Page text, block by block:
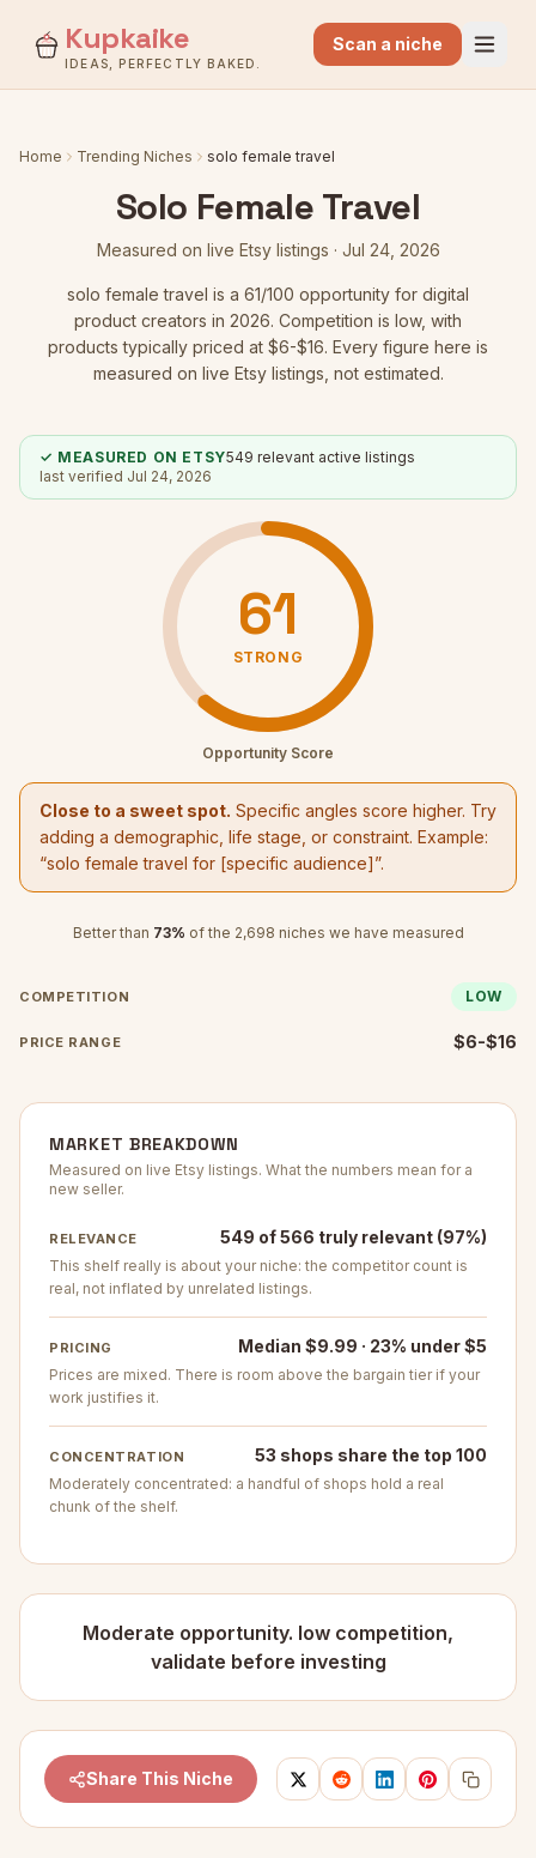
Kupkaike
IDEAS, PERFECTLY BAKED.
Scan a niche
Home Trending Niches solo female travel
Solo Female Travel
Measured on live Etsy listings · Jul 24, 2026
solo female travel is a 61/100 opportunity for digital
product creators in 2026. Competition is low, with
products typically priced at $6-$16. Every figure here is
measured on live Etsy listings, not estimated.
✓ MEASURED ON ETSY549 relevant active listings
last verified Jul 24, 2026
61
STRONG
Opportunity Score
Close to a sweet spot. Specific angles score higher. Try
adding a demographic, life stage, or constraint. Example:
“solo female travel for [specific audience]”.
Better than 73% of the 2,698 niches we have measured
COMPETITION LOW
PRICE RANGE $6-$16
MARKET BREAKDOWN
Measured on live Etsy listings. What the numbers mean for a
new seller.
RELEVANCE 549 of 566 truly relevant (97%)
This shelf really is about your niche: the competitor count is
real, not inflated by unrelated listings.
PRICING Median $9.99 · 23% under $5
Prices are mixed. There is room above the bargain tier if your
work justifies it.
CONCENTRATION 53 shops share the top 100
Moderately concentrated: a handful of shops hold a real
chunk of the shelf.
Moderate opportunity. low competition,
validate before investing
Share This Niche